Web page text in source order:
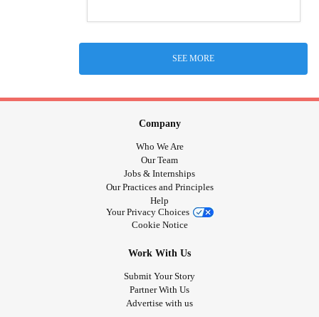
SEE MORE
Company
Who We Are
Our Team
Jobs & Internships
Our Practices and Principles
Help
Your Privacy Choices
Cookie Notice
Work With Us
Submit Your Story
Partner With Us
Advertise with us